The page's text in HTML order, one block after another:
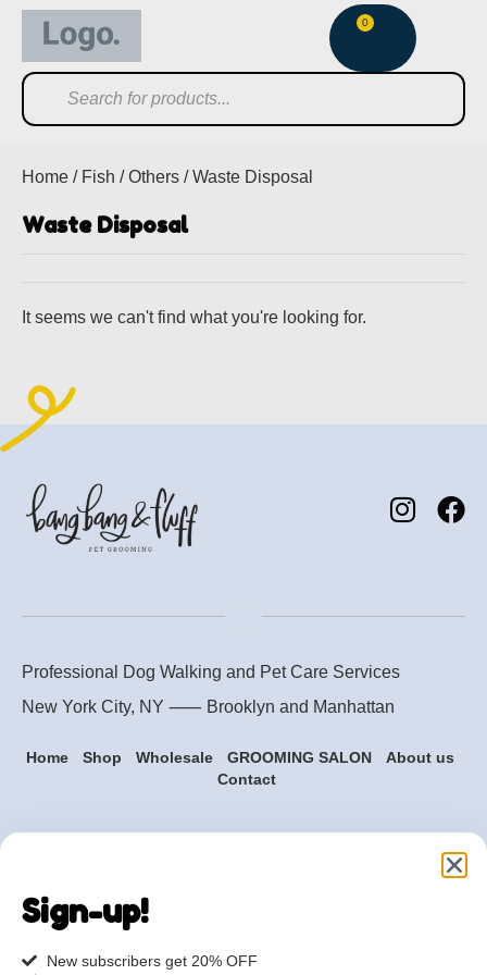
0
Home / Fish /Others / Waste Disposal
Waste Disposal
It seems we can't find what you're looking for.
Professional Dog Walking and Pet Care Services
New York City, NY ⸺ Brooklyn and Manhattan
Home Shop Wholesale GROOMING SALON
About us
Contact
hi@petmania.com
Sign-up!
New subscribers get 20% OFF